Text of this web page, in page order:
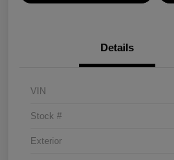
Details
VIN
Stock #
Exterior